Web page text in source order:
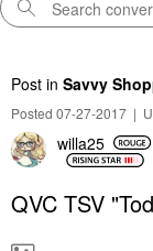
Post in Savvy
Posted 07-27-2017 |
willa25
QVC TSV